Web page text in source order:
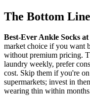
The Bottom Line
Best-Ever Ankle Socks
market choice if you want
without premium pricing.
laundry weekly, prefer
cost. Skip them if you're
supermarkets; invest in
wearing thin within